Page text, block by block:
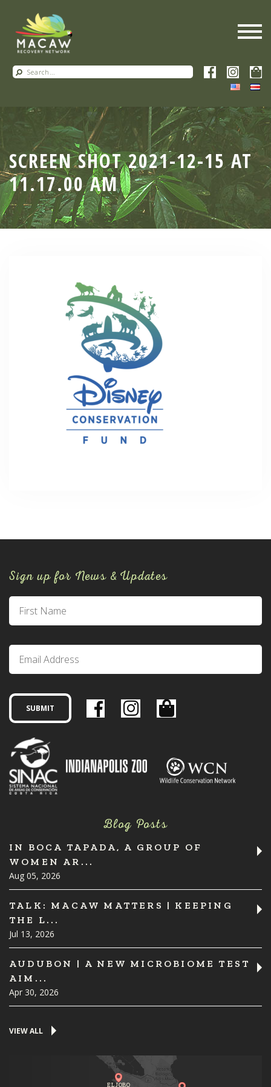
SCREEN SHOT 2021-12-15 AT
11.17.00 AM
Sign up for News & Updates
Blog Posts
IN BOCA TAPADA, A GROUP OF
WOMEN AR...
Aug 05, 2026
TALK: MACAW MATTERS | KEEPING
THE L...
Jul 13, 2026
AUDUBON | A NEW MICROBIOME TEST
AIM...
Apr 30, 2026
VIEW ALL
EL JOBO